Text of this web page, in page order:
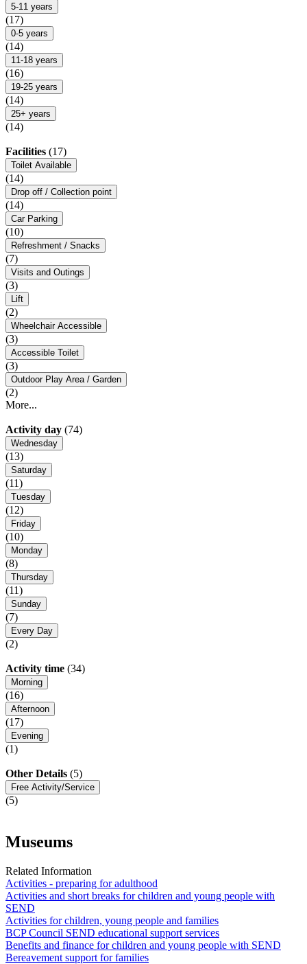
5-11 years
(17)
0-5 years
(14)
11-18 years
(16)
19-25 years
(14)
25+ years
(14)
Facilities (17)
Toilet Available
(14)
Drop off / Collection point
(14)
Car Parking
(10)
Refreshment / Snacks
(7)
Visits and Outings
(3)
Lift
(2)
Wheelchair Accessible
(3)
Accessible Toilet
(3)
Outdoor Play Area / Garden
(2)
More...
Activity day (74)
Wednesday
(13)
Saturday
(11)
Tuesday
(12)
Friday
(10)
Monday
(8)
Thursday
(11)
Sunday
(7)
Every Day
(2)
Activity time (34)
Morning
(16)
Afternoon
(17)
Evening
(1)
Other Details (5)
Free Activity/Service
(5)
Museums
Related Information
Activities - preparing for adulthood
Activities and short breaks for children and young people with
SEND
Activities for children, young people and families
BCP Council SEND educational support services
Benefits and finance for children and young people with SEND
Bereavement support for families